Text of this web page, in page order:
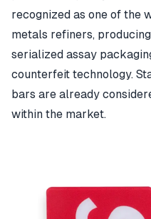
recognized as one of the
metals refiners,
serialized assay
counterfeit technology.
bars are already
within the market.